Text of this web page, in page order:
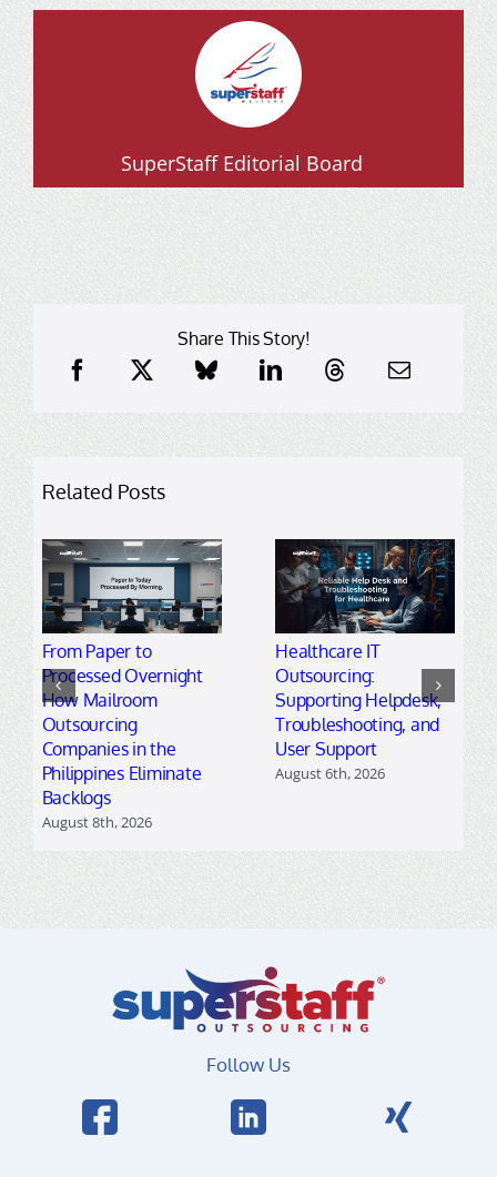
SuperStaff Editorial Board
Share This Story!
Related Posts
From Paper to
Processed Overnight
How Mailroom
Outsourcing
Companies in the
Philippines Eliminate
Backlogs
August 8th, 2026
Healthcare IT
Outsourcing:
Supporting Helpdesk,
Troubleshooting, and
User Support
August 6th, 2026
Follow Us